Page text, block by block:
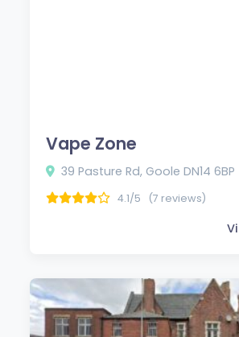
Vape Zone
39 Pasture Rd, Goole DN14 6BP
4.1/5 (7 reviews)